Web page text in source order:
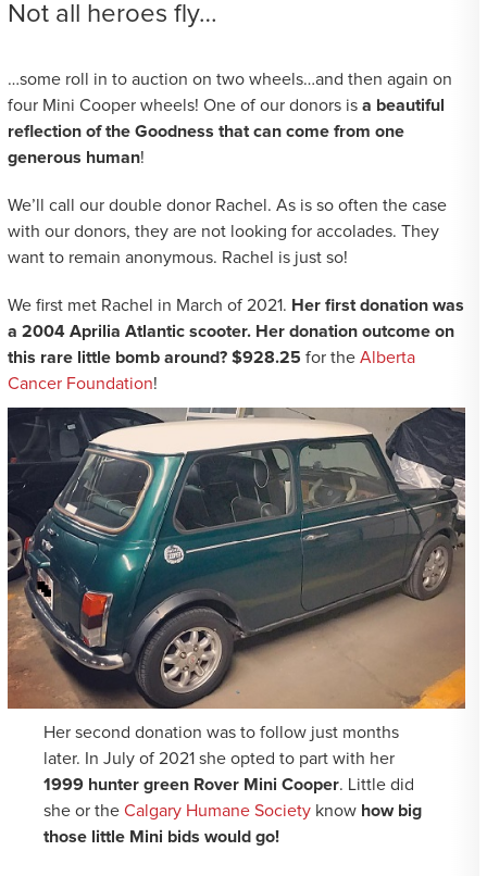
Not all heroes fly…
…some roll in to auction on two wheels…and then again on
four Mini Cooper wheels! One of our donors is a beautiful
reflection of the Goodness that can come from one
generous human!
We’ll call our double donor Rachel. As is so often the case
with our donors, they are not looking for accolades. They
want to remain anonymous. Rachel is just so!
We first met Rachel in March of 2021. Her first donation was
a 2004 Aprilia Atlantic scooter. Her donation outcome on
this rare little bomb around? $928.25 for the Alberta
Cancer Foundation!
Her second donation was to follow just months
later. In July of 2021 she opted to part with her
1999 hunter green Rover Mini Cooper. Little did
she or theCalgary Humane Society know how big
those little Mini bids would go!